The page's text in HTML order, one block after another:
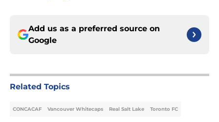
Add us as a preferred source on
Google
Related Topics
CONCACAF Vancouver Whitecaps Real Salt Lake Toronto FC